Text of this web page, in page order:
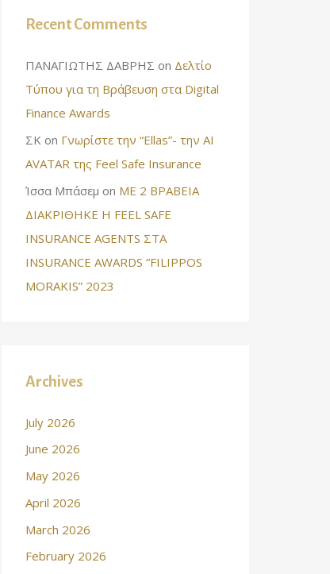
Recent Comments
ΠΑΝΑΓΙΩΤΗΣ ΔΑΒΡΗΣ on Δελτίο
Τύπου για τη Βράβευση στα Digital
Finance Awards
ΣΚ on Γνωρίστε την “Ellas”- την AI
AVATAR της Feel Safe Insurance
Ίσσα Μπάσεμ on ΜΕ 2 ΒΡΑΒΕΙΑ
ΔΙΑΚΡΙΘΗΚΕ Η FEEL SAFE
INSURANCE AGENTS ΣΤΑ
INSURANCE AWARDS “FILIPPOS
MORAKIS” 2023
Archives
July 2026
June 2026
May 2026
April 2026
March 2026
February 2026